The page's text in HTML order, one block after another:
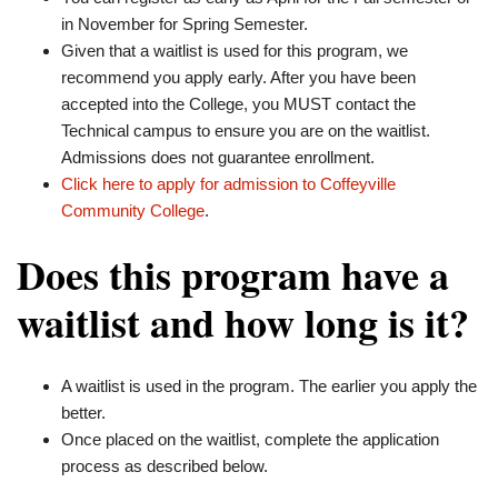
in November for Spring Semester.
Given that a waitlist is used for this program, we
recommend you apply early. After you have been
accepted into the College, you MUST contact the
Technical campus to ensure you are on the waitlist.
Admissions does not guarantee enrollment.
Click here to apply for admission to Coffeyville
Community College.
Does this program have a
waitlist and how long is it?
A waitlist is used in the program. The earlier you apply the
better.
Once placed on the waitlist, complete the application
process as described below.